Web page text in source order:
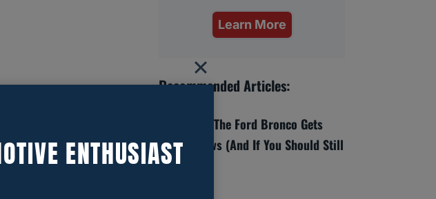
Learn More
Recommended Articles:
8 Reasons The Ford Bronco Gets
Bad Reviews (And If You Should Still
Buy One)
ENTHUSIAST